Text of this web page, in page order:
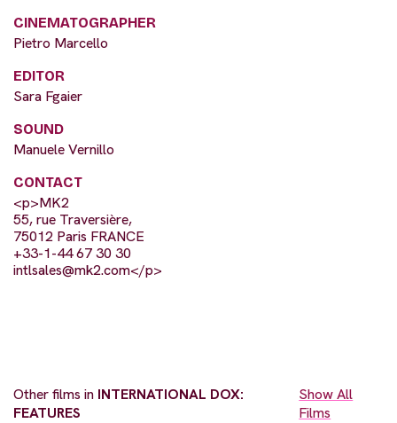
CINEMATOGRAPHER
Pietro Marcello
EDITOR
Sara Fgaier
SOUND
Manuele Vernillo
CONTACT
<p>MK2
55, rue Traversière,
75012 Paris FRANCE
+33-1-44 67 30 30
intlsales@mk2.com</p>
Other films in INTERNATIONAL DOX:
FEATURES
Show All
Films